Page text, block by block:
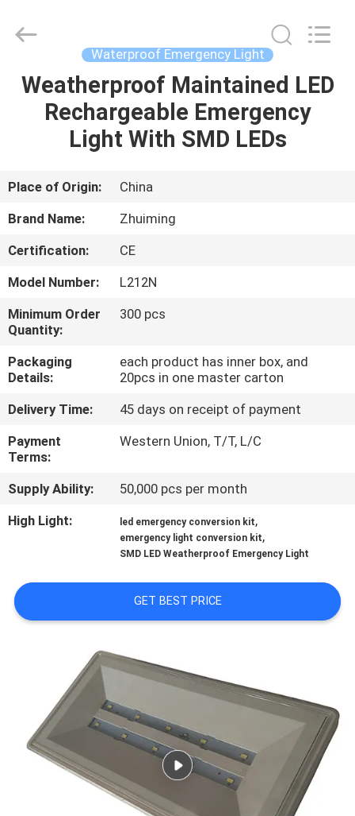
HOME
PRODUCTS
ABOUT
US
FACTORY
TOUR
QUALITY
CONTROL
CONTACT
US
REQUEST
A QUOTE
PRIVACY
Technology
Co.,Ltd.
Waterproof Emergency Light
Weatherproof Maintained LED
Rechargeable Emergency
Light With SMD LEDs
Place of Origin:
China
Brand Name:
Zhuiming
Certification:
CE
Model Number:
L212N
Minimum Order
Quantity:
300 pcs
Packaging
Details:
each product has inner box, and
20pcs in one master carton
Delivery Time:
45 days on receipt of payment
Payment
Terms:
Western Union, T/T, L/C
Supply Ability:
50,000 pcs per month
High Light:
led emergency conversion kit,
emergency light conversion kit,
SMD LED Weatherproof Emergency Light
GET BEST PRICE